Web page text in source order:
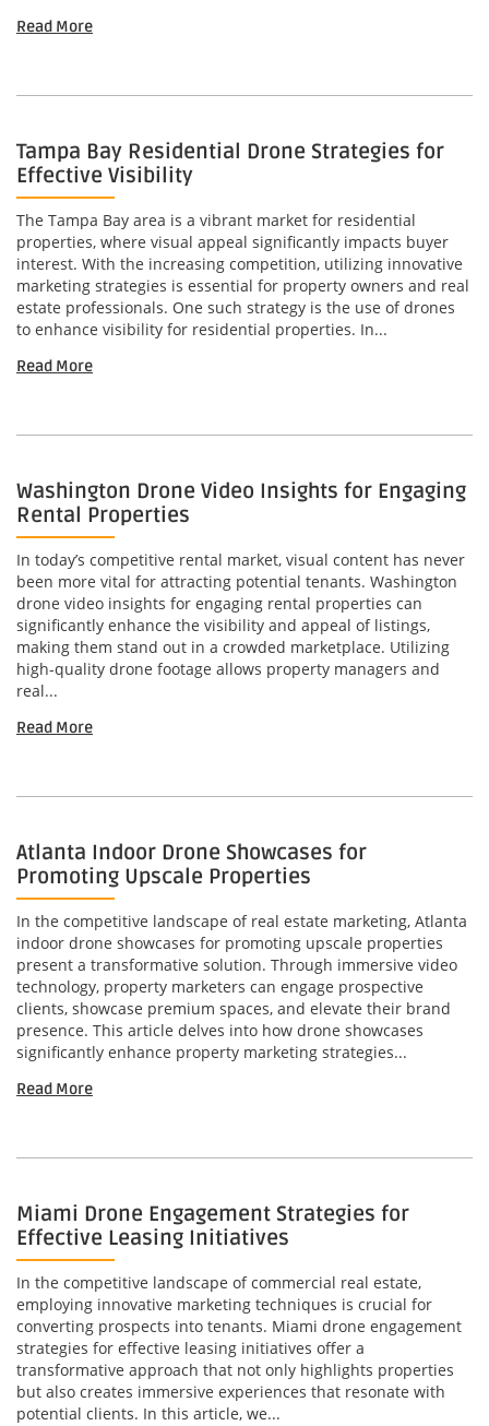
Read More
Tampa Bay Residential Drone Strategies for
Effective Visibility
The Tampa Bay area is a vibrant market for residential
properties, where visual appeal significantly impacts buyer
interest. With the increasing competition, utilizing innovative
marketing strategies is essential for property owners and real
estate professionals. One such strategy is the use of drones
to enhance visibility for residential properties. In...
Read More
Washington Drone Video Insights for Engaging
Rental Properties
In today’s competitive rental market, visual content has never
been more vital for attracting potential tenants. Washington
drone video insights for engaging rental properties can
significantly enhance the visibility and appeal of listings,
making them stand out in a crowded marketplace. Utilizing
high-quality drone footage allows property managers and
real...
Read More
Atlanta Indoor Drone Showcases for
Promoting Upscale Properties
In the competitive landscape of real estate marketing, Atlanta
indoor drone showcases for promoting upscale properties
present a transformative solution. Through immersive video
technology, property marketers can engage prospective
clients, showcase premium spaces, and elevate their brand
presence. This article delves into how drone showcases
significantly enhance property marketing strategies...
Read More
Miami Drone Engagement Strategies for
Effective Leasing Initiatives
In the competitive landscape of commercial real estate,
employing innovative marketing techniques is crucial for
converting prospects into tenants. Miami drone engagement
strategies for effective leasing initiatives offer a
transformative approach that not only highlights properties
but also creates immersive experiences that resonate with
potential clients. In this article, we...